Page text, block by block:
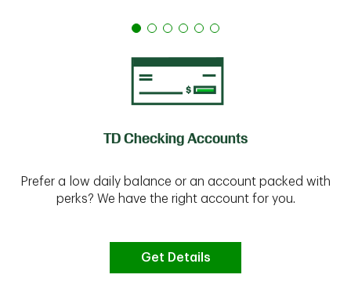
TD Checking Accounts
Prefer a low daily balance or an account packed with
perks? We have the right account for you.
Get Details